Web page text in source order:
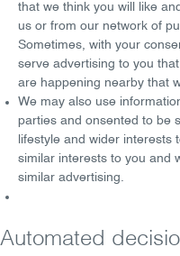
that we think you will
like and
us or from our network of
Sometimes, with your
serve advertising to you
are happening nearby that
We may also use
parties and onsented to be
lifestyle and wider interests
similar interests to you and
similar advertising.
Automated